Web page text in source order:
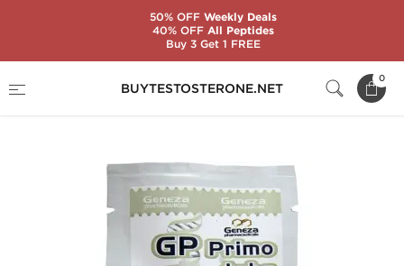
BUYTESTOSTERONE.NET
0
GP Primo
50% OFFWeekly Deals
40% OFFAll Peptides
Buy 3 Get 1 FREE